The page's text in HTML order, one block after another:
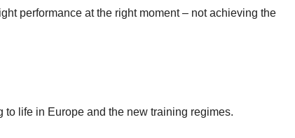
performance at the right moment – not achieving the
life in Europe and the new training regimes.